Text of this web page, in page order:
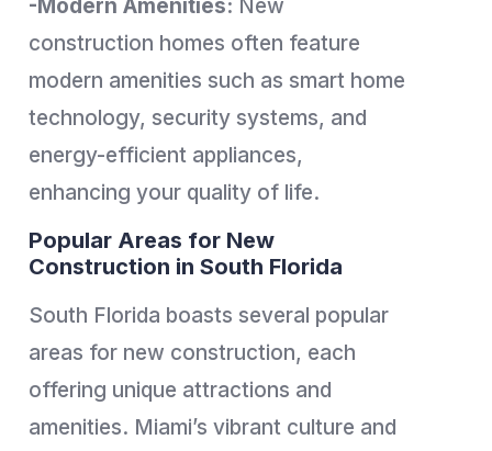
-Modern Amenities: New
construction homes often feature
modern amenities such as smart home
technology, security systems, and
energy-efficient appliances,
enhancing your quality of life.
Popular Areas for New
Construction in South Florida
South Florida boasts several popular
areas for new construction, each
offering unique attractions and
amenities. Miami’s vibrant culture and